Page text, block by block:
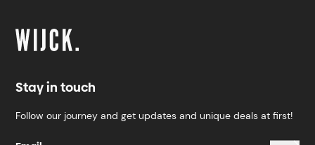
Stay in touch
Follow our journey and get updates and unique deals at first!